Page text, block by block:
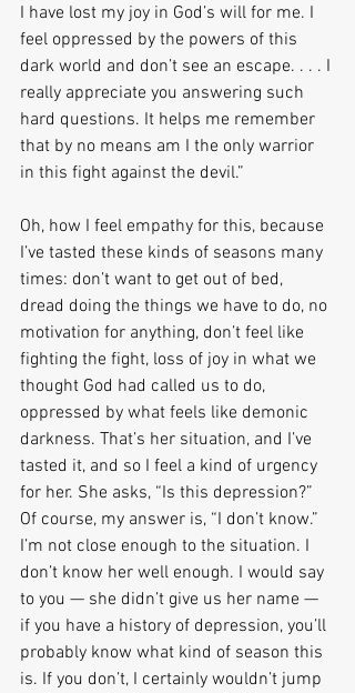
I have lost my joy in God’s will for me. I
feel oppressed by the powers of this
dark world and don’t see an escape. . . . I
really appreciate you answering such
hard questions. It helps me remember
that by no means am I the only warrior
in this fight against the devil.”
Oh, how I feel empathy for this, because
I’ve tasted these kinds of seasons many
times: don’t want to get out of bed,
dread doing the things we have to do, no
motivation for anything, don’t feel like
fighting the fight, loss of joy in what we
thought God had called us to do,
oppressed by what feels like demonic
darkness. That’s her situation, and I’ve
tasted it, and so I feel a kind of urgency
for her. She asks, “Is this depression?”
Of course, my answer is, “I don’t know.”
I’m not close enough to the situation. I
don’t know her well enough. I would say
to you — she didn’t give us her name —
if you have a history of depression, you’ll
probably know what kind of season this
is. If you don’t, I certainly wouldn’t jump